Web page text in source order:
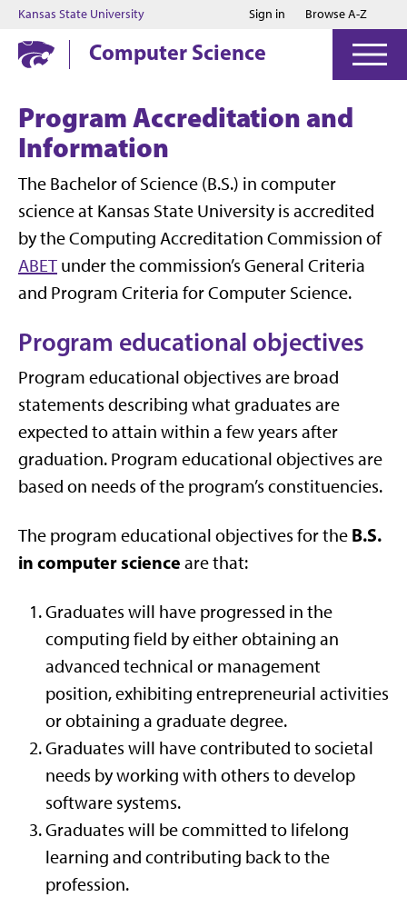
Jump to main content
Jump to footer
Kansas State University Sign in Browse A-Z
Computer Science
Program Accreditation and
Information
The Bachelor of Science (B.S.) in computer
science at Kansas State University is accredited
by the Computing Accreditation Commission of
ABET under the commission’s General Criteria
and Program Criteria for Computer Science.
Program educational objectives
Program educational objectives are broad
statements describing what graduates are
expected to attain within a few years after
graduation. Program educational objectives are
based on needs of the program’s constituencies.
The program educational objectives for the B.S.
in computer science are that:
Graduates will have progressed in the
computing field by either obtaining an
advanced technical or management
position, exhibiting entrepreneurial activities
or obtaining a graduate degree.
Graduates will have contributed to societal
needs by working with others to develop
software systems.
Graduates will be committed to lifelong
learning and contributing back to the
profession.